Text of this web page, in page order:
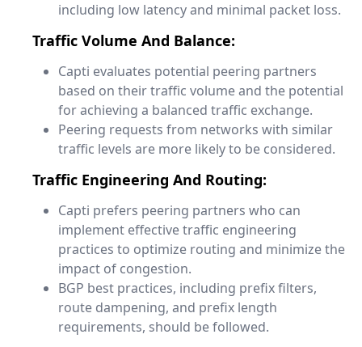
including low latency and minimal packet loss.
Traffic Volume And Balance:
Capti evaluates potential peering partners
based on their traffic volume and the potential
for achieving a balanced traffic exchange.
Peering requests from networks with similar
traffic levels are more likely to be considered.
Traffic Engineering And Routing:
Capti prefers peering partners who can
implement effective traffic engineering
practices to optimize routing and minimize the
impact of congestion.
BGP best practices, including prefix filters,
route dampening, and prefix length
requirements, should be followed.